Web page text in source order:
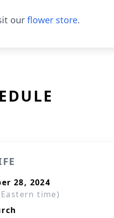
our flower store.
28, 2024
time)